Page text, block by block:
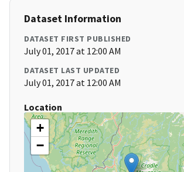
Dataset Information
DATASET FIRST PUBLISHED
July 01, 2017 at 12:00 AM
DATASET LAST UPDATED
July 01, 2017 at 12:00 AM
Location
+
−